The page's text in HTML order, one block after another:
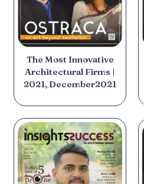
The Most Innovative
Architectural Firms |
2021, December2021